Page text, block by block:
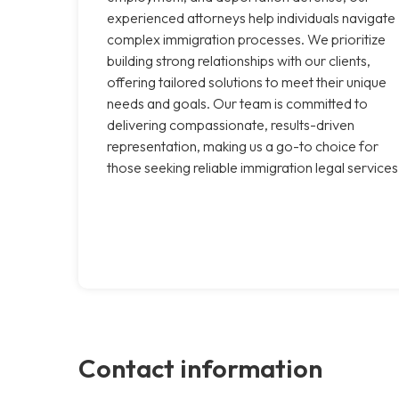
experienced attorneys help individuals navigate
complex immigration processes. We prioritize
building strong relationships with our clients,
offering tailored solutions to meet their unique
needs and goals. Our team is committed to
delivering compassionate, results-driven
representation, making us a go-to choice for
those seeking reliable immigration legal
Contact information